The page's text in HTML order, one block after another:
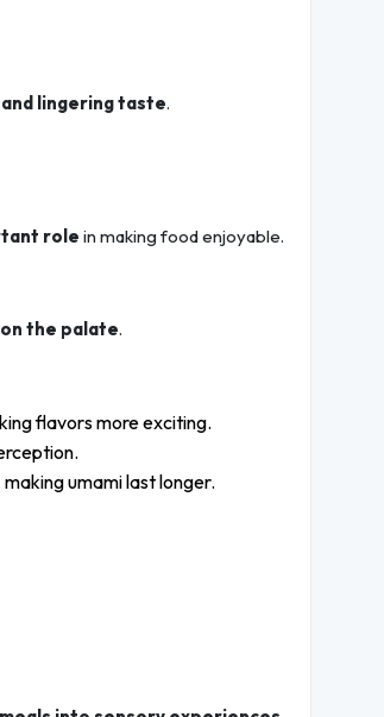
lingering taste.
role in making food enjoyable.
the palate.
flavors more exciting.
umami last longer.